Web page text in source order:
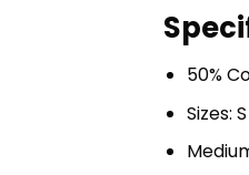
50%
Sizes: